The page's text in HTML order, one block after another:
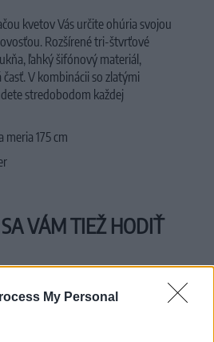
My Personal
kvetov Vás určite ohúria svojou
Rozšírené tri-štvrťové
ľahký šifónový materiál,
V kombinácii so zlatými
stredobodom každej
meria 175 cm
VÁM TIEŽ HODIŤ